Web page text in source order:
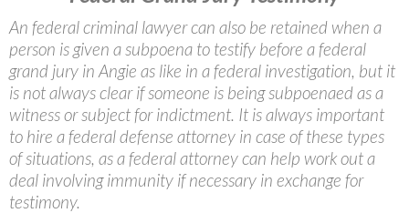
An federal criminal lawyer can also be retained when a
person is given a subpoena to testify before a federal
grand jury in Angie as like in a federal investigation, but it
is not always clear if someone is being subpoenaed as a
witness or subject for indictment. It is always important
to hire a federal defense attorney in case of these types
of situations, as a federal attorney can help work out a
deal involving immunity if necessary in exchange for
testimony.